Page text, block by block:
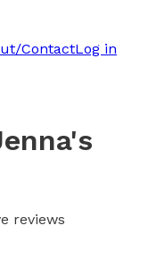
ContactLog in
's
reviews